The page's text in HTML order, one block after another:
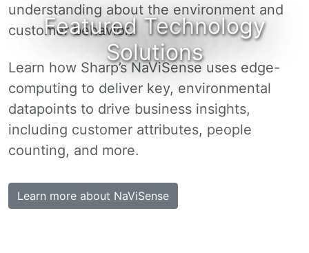
Featured Technology
Solutions
understanding about the environment and
customer behavior.
Learn how Sharp’s NaViSense uses edge-
computing to deliver key, environmental
datapoints to drive business insights,
including customer attributes, people
counting, and more.
Learn more about NaViSense